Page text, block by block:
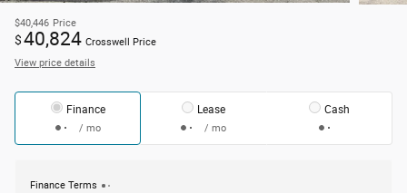
$40,446 Price
$40,824 Crosswell Price
View price details
Finance
/ mo
Lease
/ mo
Cash
Finance Terms